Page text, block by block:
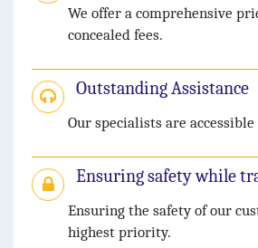
We offer a comprehensive
concealed fees.
Outstanding Assistance
Our specialists are
Ensuring safety while
Ensuring the safety of our
highest priority.